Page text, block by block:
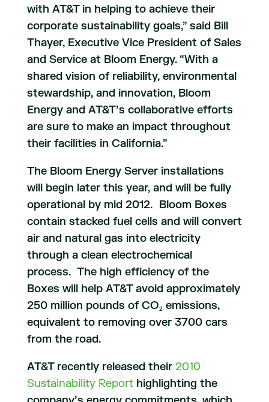
with AT&T in helping to achieve their
corporate sustainability goals,” said Bill
Thayer, Executive Vice President of Sales
and Service at Bloom Energy. “With a
shared vision of reliability, environmental
stewardship, and innovation, Bloom
Energy and AT&T’s collaborative efforts
are sure to make an impact throughout
their facilities in California.”
The Bloom Energy Server installations
will begin later this year, and will be fully
operational by mid 2012. Bloom Boxes
contain stacked fuel cells and will convert
air and natural gas into electricity
through a clean electrochemical
process. The high efficiency of the
Boxes will help AT&T avoid approximately
250 million pounds of CO2 emissions,
equivalent to removing over 3700 cars
from the road.
AT&T recently released their 2010
Sustainability Reporthighlighting the